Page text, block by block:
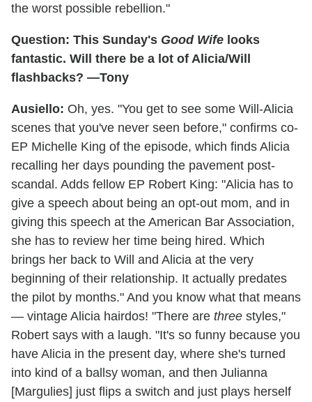
the worst possible rebellion."
Question: This Sunday's Good Wife looks
fantastic. Will there be a lot of Alicia/Will
flashbacks? —Tony
Ausiello: Oh, yes. "You get to see some Will-Alicia
scenes that you've never seen before," confirms co-
EP Michelle King of the episode, which finds Alicia
recalling her days pounding the pavement post-
scandal. Adds fellow EP Robert King: "Alicia has to
give a speech about being an opt-out mom, and in
giving this speech at the American Bar Association,
she has to review her time being hired. Which
brings her back to Will and Alicia at the very
beginning of their relationship. It actually predates
the pilot by months." And you know what that means
— vintage Alicia hairdos! "There are three styles,"
Robert says with a laugh. "It's so funny because you
have Alicia in the present day, where she's turned
into kind of a ballsy woman, and then Julianna
[Margulies] just flips a switch and just plays herself